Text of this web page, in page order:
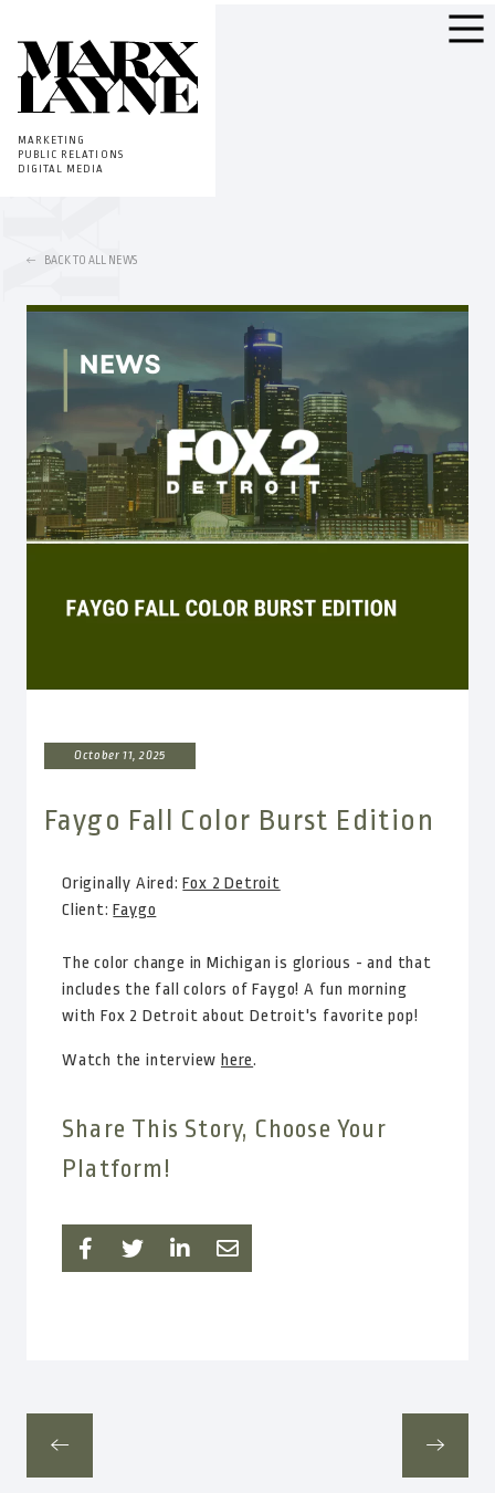
MARKETING
PUBLIC RELATIONS
DIGITAL MEDIA
BACK TO ALL NEWS
October 11, 2025
Faygo Fall Color Burst Edition
Originally Aired:Fox 2 Detroit
Client:Faygo
The color change in Michigan is glorious - and that
includes the fall colors of Faygo! A fun morning
with Fox 2 Detroit about Detroit's favorite pop!
Watch the interview here.
Share This Story, Choose Your
Platform!